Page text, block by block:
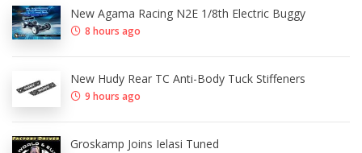
New Agama Racing N2E 1/8th Electric Buggy
8 hours ago
New Hudy Rear TC Anti-Body Tuck Stiffeners
9 hours ago
Groskamp Joins Ielasi Tuned